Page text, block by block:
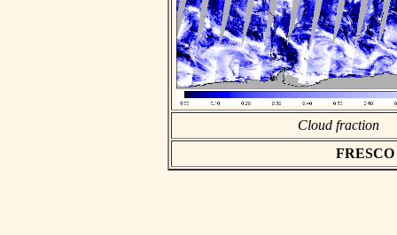
Cloud fraction